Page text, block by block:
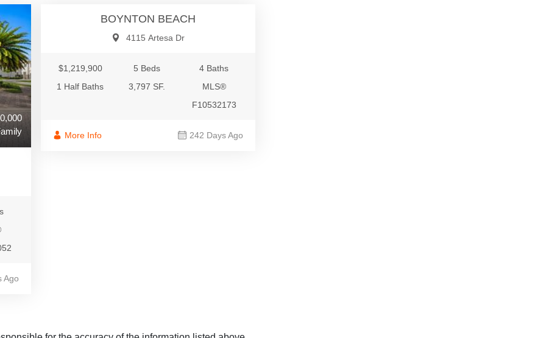
Ago
BOYNTON BEACH
4115 Artesa Dr
$1,219,900 5 Beds
4 Baths
1 Half Baths
3,797 SF.
MLS®
F10532173
More Info 242 Days Ago